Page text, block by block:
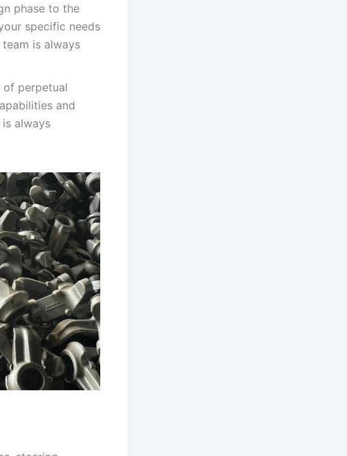
phase to the
specific needs
is always
of perpetual
and
always